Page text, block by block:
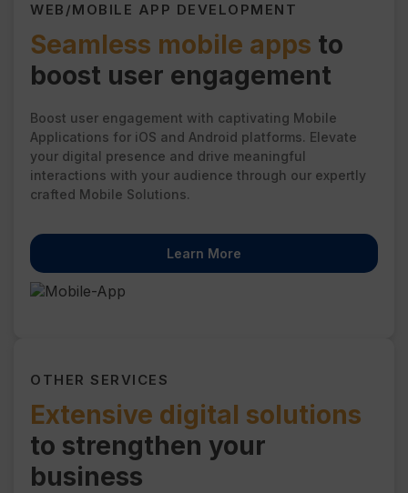
WEB/MOBILE APP DEVELOPMENT
Seamless mobile apps to
boost user engagement
Boost user engagement with captivating Mobile
Applications for iOS and Android platforms. Elevate
your digital presence and drive meaningful
interactions with your audience through our expertly
crafted Mobile Solutions.
Learn More
OTHER SERVICES
Extensive digital solutions
to strengthen your
business